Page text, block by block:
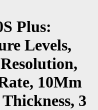
Plus:
Levels,
10Mm
3